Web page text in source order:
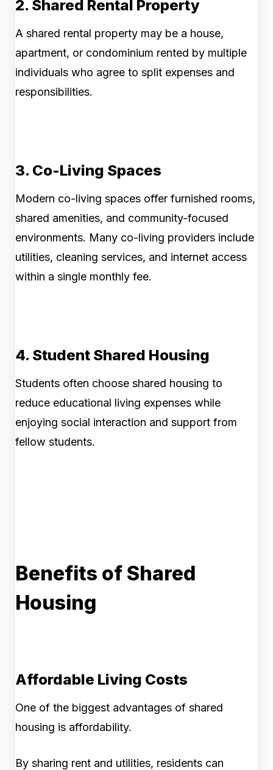
2. Shared Rental Property
A shared rental property may be a house,
apartment, or condominium rented by multiple
individuals who agree to split expenses and
responsibilities.
3. Co-Living Spaces
Modern co-living spaces offer furnished rooms,
shared amenities, and community-focused
environments. Many co-living providers include
utilities, cleaning services, and internet access
within a single monthly fee.
4. Student Shared Housing
Students often choose shared housing to
reduce educational living expenses while
enjoying social interaction and support from
fellow students.
Benefits of Shared
Housing
Affordable Living Costs
One of the biggest advantages of shared
housing is affordability.
By sharing rent and utilities, residents can